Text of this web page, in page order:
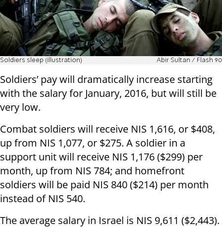
Soldiers sleep (illustration) Abir Sultan / Flash 90
Soldiers’ pay will dramatically increase starting
with the salary for January, 2016, but will still be
very low.
Combat soldiers will receive NIS 1,616, or $408,
up from NIS 1,077, or $275. A soldier in a
support unit will receive NIS 1,176 ($299) per
month, up from NIS 784; and homefront
soldiers will be paid NIS 840 ($214) per month
instead of NIS 540.
The average salary in Israel is NIS 9,611 ($2,443).